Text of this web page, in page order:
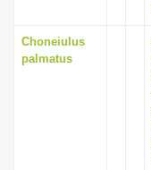
Choneiulus
palmatus